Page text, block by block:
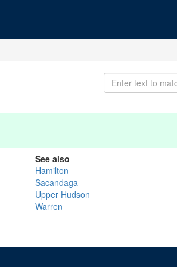
See also
Hamilton
Sacandaga
Upper Hudson
Warren